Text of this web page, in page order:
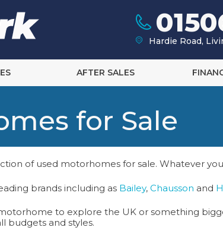
Hardie Road,
AFTER SALES
for Sale
of used motorhomes for sale. Whatever
brands including as Bailey, Chausson and
to explore the UK or something
budgets and styles.